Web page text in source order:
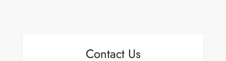
Contact Us